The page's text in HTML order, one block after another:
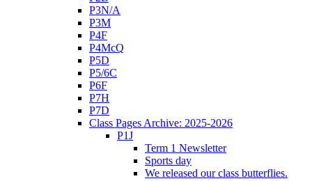
P3N/A
P3M
P4F
P4McQ
P5D
P5/6C
P6F
P7H
P7D
Class Pages Archive: 2025-2026
P1J
Term 1 Newsletter
Sports day
We released our class butterflies.